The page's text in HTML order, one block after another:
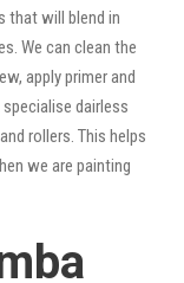
that will blend in
We can clean the
apply primer and
dairless
rollers. This helps
we are painting